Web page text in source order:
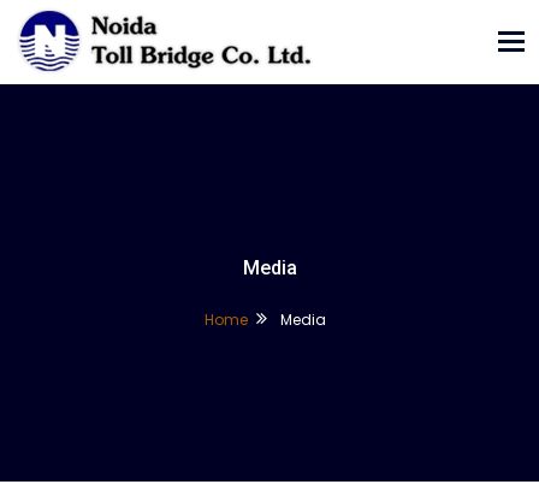
Media
Home Media